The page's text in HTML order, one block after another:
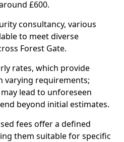
£600.
consultancy, various
to meet diverse
Forest Gate.
rates, which provide
varying requirements;
lead to unforeseen
beyond initial estimates.
fees offer a defined
them suitable for specific